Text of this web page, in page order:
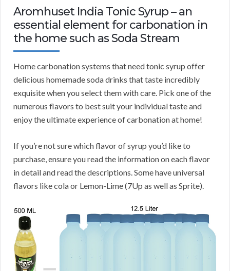
Aromhuset India Tonic Syrup – an
essential element for carbonation in
the home such as Soda Stream
Home carbonation systems that need tonic syrup offer
delicious homemade soda drinks that taste incredibly
exquisite when you select them with care. Pick one of the
numerous flavors to best suit your individual taste and
enjoy the ultimate experience of carbonation at home!
If you’re not sure which flavor of syrup you’d like to
purchase, ensure you read the information on each flavor
in detail and read the descriptions. Some have universal
flavors like cola or Lemon-Lime (7Up as well as Sprite).